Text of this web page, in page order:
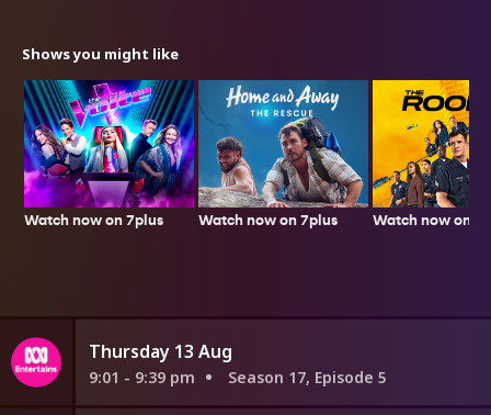
Shows you might like
Watch now on 7plus Watch now on 7plus Watch now on
Thursday 13 Aug
9:01 - 9:39 pm Season 17, Episode 5